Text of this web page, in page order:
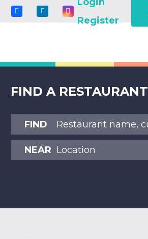
Register
FIND A RESTAURANT
FIND
NEAR